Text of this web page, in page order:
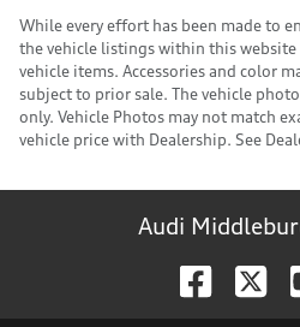
While every effort has been made to
the vehicle listings within this
vehicle items. Accessories and color
subject to prior sale. The vehicle
only. Vehicle Photos may not match
vehicle price with Dealership. See
Audi